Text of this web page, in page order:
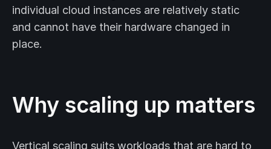
individual cloud instances are relatively static
and cannot have their hardware changed in
place.
Why scaling up matters
Vertical scaling suits workloads that are hard to